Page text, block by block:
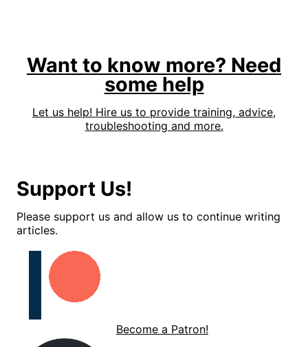
Want to know more? Need
some help
Let us help! Hire us to provide training, advice,
troubleshooting and more.
Support Us!
Please support us and allow us to continue writing
articles.
Become a Patron!